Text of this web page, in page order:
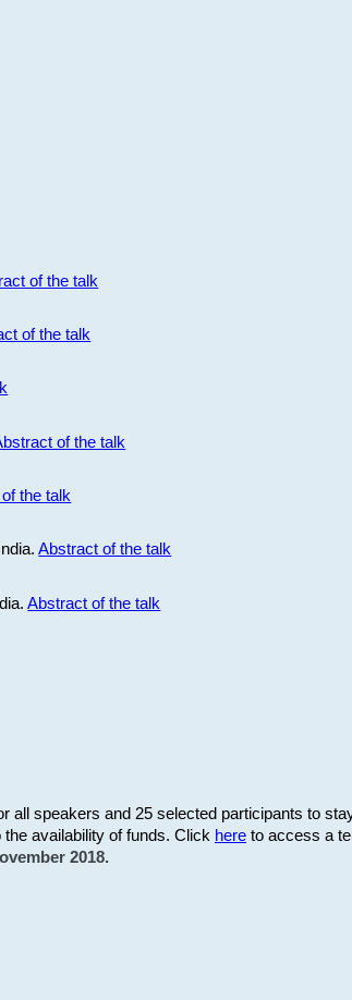
of the talk
of the talk
of the talk
the talk
Abstract of the talk
Abstract of the talk
speakers and 25 selected participants to
availability of funds. Click hereto access a
2018.